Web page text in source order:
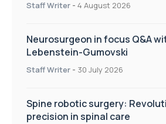
Staff Writer - 4 August 2026
Neurosurgeon in focus Q&A
Lebenstein-Gumovski
Staff Writer - 30 July 2026
Spine robotic surgery:
precision in spinal care